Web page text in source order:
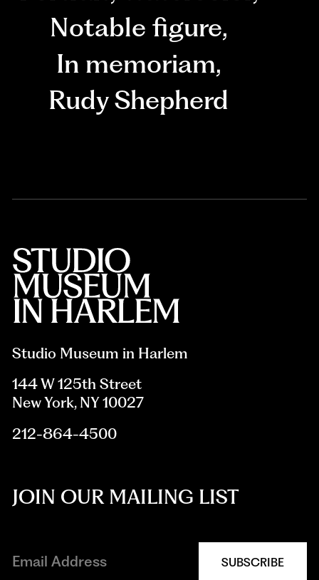
Notable figure,
In memoriam,
Rudy Shepherd
Studio Museum in Harlem
144 W 125th Street
New York, NY 10027
212-864-4500
JOIN OUR MAILING LIST
SUBSCRIBE